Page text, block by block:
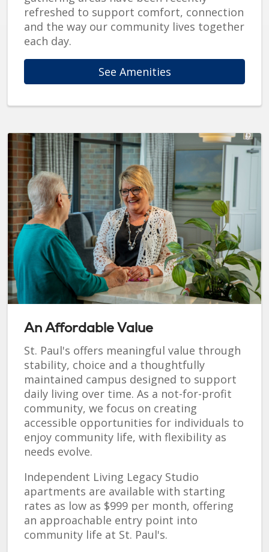
refreshed to support comfort, connection
and the way our community lives together
each day.
See Amenities
An Affordable Value
St. Paul's offers meaningful value through
stability, choice and a thoughtfully
maintained campus designed to support
daily living over time. As a not-for-profit
community, we focus on creating
accessible opportunities for individuals to
enjoy community life, with flexibility as
needs evolve.
Independent Living Legacy Studio
apartments are available with starting
rates as low as $999 per month, offering
an approachable entry point into
community life at St. Paul's.